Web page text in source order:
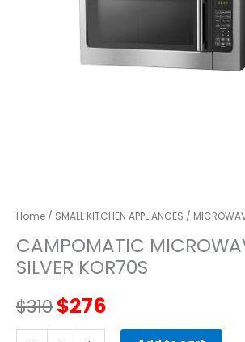
Home / SMALL KITCHEN APPLIANCES /
CAMPOMATIC
SILVER KOR70S
$310Original
$276
CAMPOMATIC